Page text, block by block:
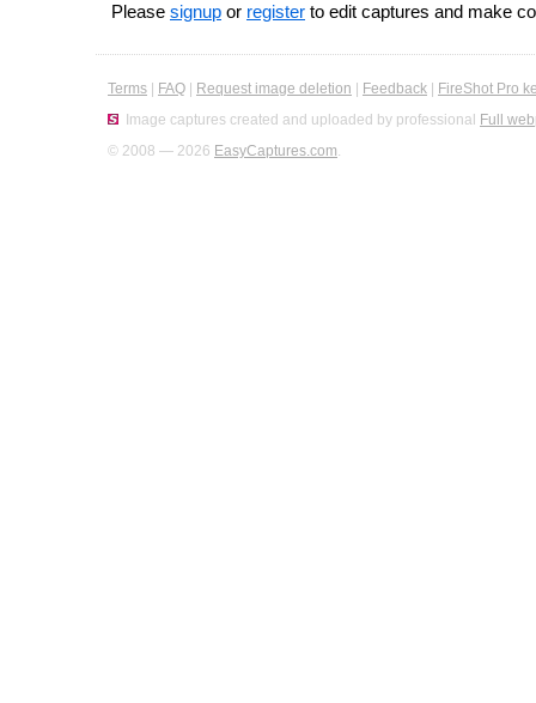
Please signup or register to edit captures and make
Terms FAQ Request image deletion Feedback
FireShot Pro
Image captures created and uploaded by professional Full
© 2008 — 2026 EasyCaptures.com.